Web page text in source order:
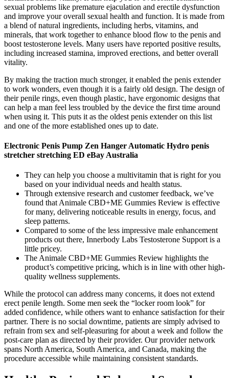
sexual problems like premature ejaculation and erectile dysfunction
and improve your overall sexual health and function. It is made from
a blend of natural ingredients, including herbs, vitamins, and
minerals, that work together to enhance blood flow to the penis and
boost testosterone levels. Many users have reported positive results,
including increased stamina, improved erections, and better overall
vitality.
By making the traction much stronger, it enabled the penis extender
to work wonders, even though it is a fairly old design. The design of
their penile rings, even though plastic, have ergonomic designs that
can help a man feel less troubled by the device the first time around
when using it. This puts it as the oldest penis extender on this list
and one of the more established ones up to date.
Electronic Penis Pump Zen Hanger Automatic Hydro penis
stretcher stretching ED eBay Australia
They can help you choose a multivitamin that is right for you
based on your individual needs and health status.
Through extensive research and customer feedback, we’ve
found that Animale CBD+ME Gummies Review is effective
for many, delivering noticeable results in energy, focus, and
sleep patterns.
Compared to some of the less impressive male enhancement
products out there, Innerbody Labs Testosterone Support is a
little pricey.
The Animale CBD+ME Gummies Review highlights the
product’s competitive pricing, which is in line with other high-
quality wellness supplements.
While the protocol can address many concerns, it does not extend
erect penile length. Some men seek the “locker room look” for
added confidence, while others want to enhance satisfaction for their
partner. There is no social downtime, patients are simply advised to
refrain from sex and self-pleasuring for about a week and follow the
post-care plan as directed by their provider. Our provider network
spans North America, South America, and Canada, making the
procedure accessible while maintaining consistent standards.